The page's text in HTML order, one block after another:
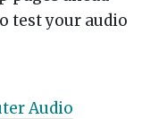
test your audio
Audio